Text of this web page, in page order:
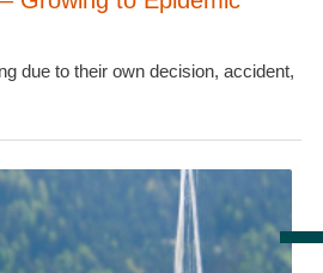
due to their own decision, accident,